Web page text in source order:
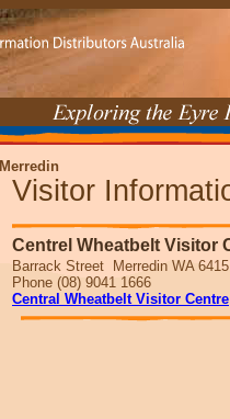
Merredin
Visitor
Centrel Wheatbelt Visitor
Barrack Street Merredin WA 6415
Phone (08) 9041 1666
Central Wheatbelt Visitor Centre